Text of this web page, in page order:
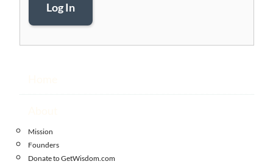
Log In
Mission
Founders
Donate to GetWisdom.com